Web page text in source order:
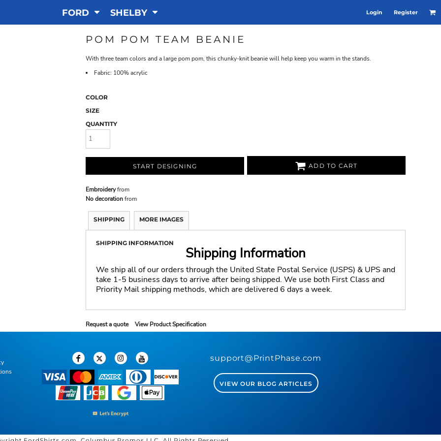
FORD SHELBY Login Register
POM POM TEAM BEANIE
With three team colors and a large pom pom, this chunky-knit beanie will help keep you warm in the stands.
Fabric: 100% acrylic
COLOR
SIZE
QUANTITY
START DESIGNING ADD TO CART
Embroideryfrom
No decorationfrom
SHIPPING MORE IMAGES
SHIPPING INFORMATION
Shipping Information
We ship all of our orders through the United State Postal Service (USPS) & UPS and
take 1-5 business days to arrive after being shipped. We use both First Class and
Priority Mail shipping methods, which are delivered 6 days a week.
Request a quote View Product Specification
support@PrintPhase.com
VIEW OUR BLOG ARTICLES